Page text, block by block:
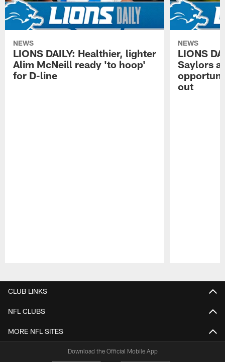
NEWS
LIONS DAILY: Healthier, lighter
Alim McNeill ready 'to hoop'
for D-line
NEWS
LIONS
Saylors
out
CLUB LINKS
NFL CLUBS
MORE NFL SITES
Download the Official Mobile App